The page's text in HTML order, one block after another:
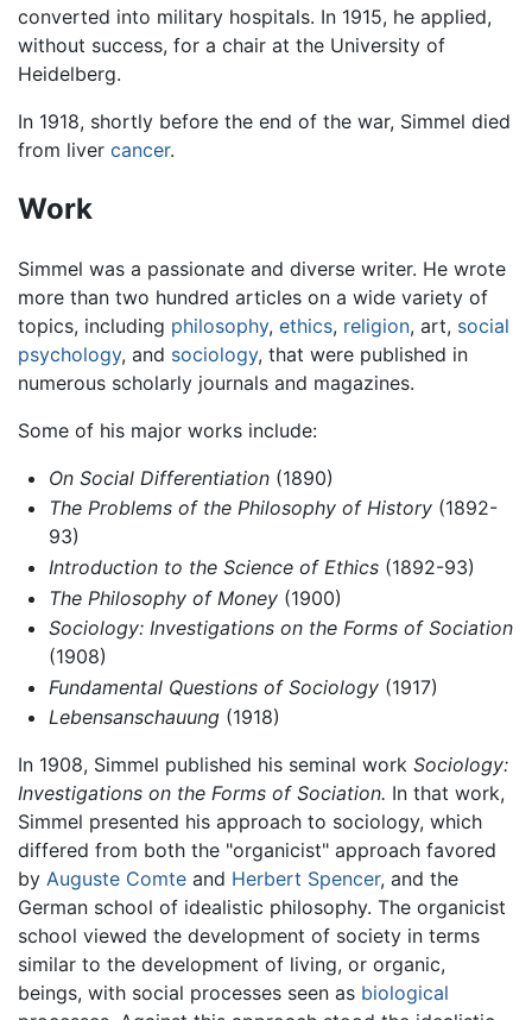
converted into military hospitals. In 1915, he applied,
without success, for a chair at the University of
Heidelberg.
In 1918, shortly before the end of the war, Simmel died
from liver cancer.
Work
Simmel was a passionate and diverse writer. He wrote
more than two hundred articles on a wide variety of
topics, including philosophy, ethics, religion, art, social
psychology, and sociology, that were published in
numerous scholarly journals and magazines.
Some of his major works include:
On Social Differentiation(1890)
The Problems of the Philosophy of History(1892-
93)
Introduction to the Science of Ethics(1892-93)
The Philosophy of Money(1900)
Sociology: Investigations on the Forms of Sociation
(1908)
Fundamental Questions of Sociology(1917)
Lebensanschauung(1918)
In 1908, Simmel published his seminal work Sociology:
Investigations on the Forms of Sociation. In that work,
Simmel presented his approach to sociology, which
differed from both the "organicist" approach favored
by Auguste Comte and Herbert Spencer, and the
German school of idealistic philosophy. The organicist
school viewed the development of society in terms
similar to the development of living, or organic,
beings, with social processes seen as biological